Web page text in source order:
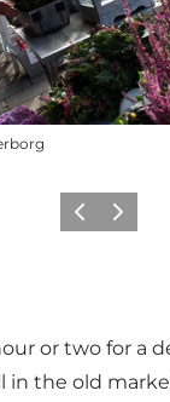
Previous slide
Next slide
or two for a
in the old